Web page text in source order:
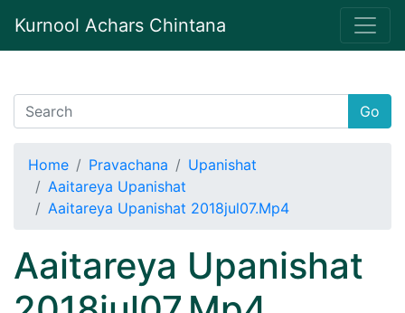
Kurnool Achars Chintana
Go
Home Pravachana
Upanishat
Aaitareya Upanishat
Aaitareya Upanishat 2018jul07.Mp4
Aaitareya Upanishat